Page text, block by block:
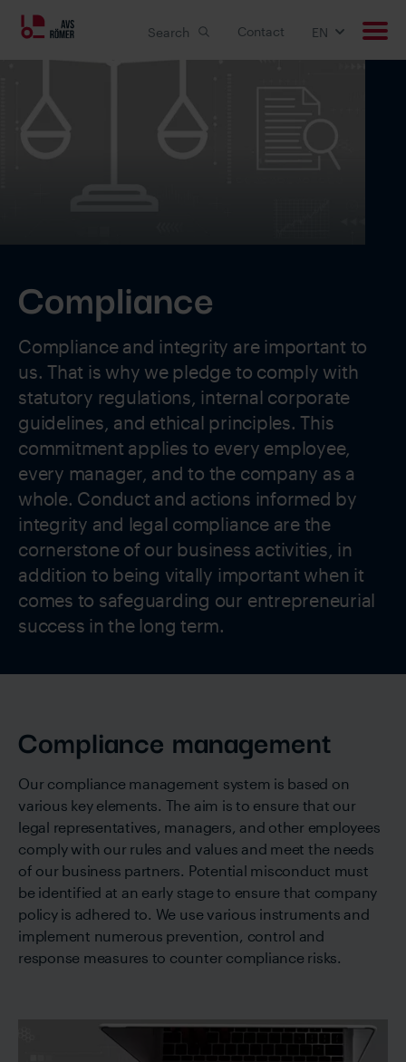
Search Contact EN
Downloads
Career
About us
Compliance
Compliance and integrity are important to
us. That is why we pledge to comply with
statutory regulations, internal corporate
guidelines, and ethical principles. This
commitment applies to every employee,
every manager, and to the company as a
whole. Conduct and actions informed by
integrity and legal compliance are the
cornerstone of our business activities, in
addition to being vitally important when it
comes to safeguarding our entrepreneurial
success in the long term.
Compliance management
Our compliance management system is based on
various key elements. The aim is to ensure that our
legal representatives, managers, and other employees
comply with our rules and values and meet the needs
of our business partners. Potential misconduct must
be identified at an early stage to ensure that company
policy is adhered to. We use various instruments and
implement numerous prevention, control and
response measures to counter compliance risks.